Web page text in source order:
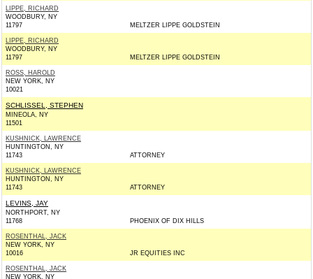
LIPPE, RICHARD
WOODBURY, NY
11797
MELTZER LIPPE GOLDSTEIN
LIPPE, RICHARD
WOODBURY, NY
11797
MELTZER LIPPE GOLDSTEIN
ROSS, HAROLD
NEW YORK, NY
10021
SCHLISSEL, STEPHEN
MINEOLA, NY
11501
KUSHNICK, LAWRENCE
HUNTINGTON, NY
11743
ATTORNEY
KUSHNICK, LAWRENCE
HUNTINGTON, NY
11743
ATTORNEY
LEVINS, JAY
NORTHPORT, NY
11768
PHOENIX OF DIX HILLS
ROSENTHAL, JACK
NEW YORK, NY
10016
JR EQUITIES INC
ROSENTHAL, JACK
NEW YORK, NY